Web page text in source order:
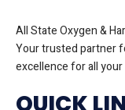
All State Oxygen &
Your trusted partner
excellence for all